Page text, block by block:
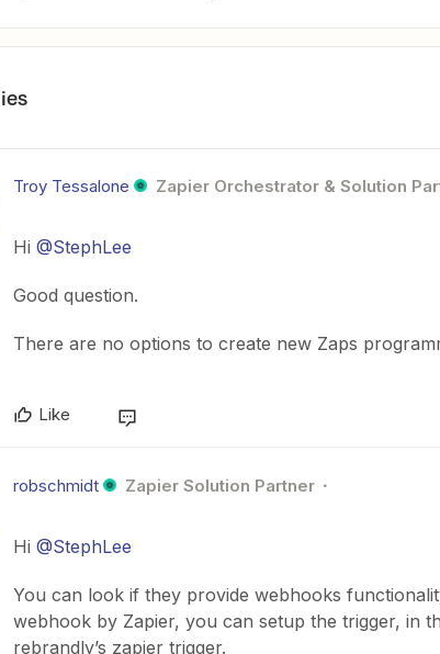
Troy Tessalone Zapier Orchestrator & Solution
Hi @StephLee
Good question.
There are no options to create new Zaps
Like
robschmidt Zapier Solution Partner
Hi @StephLee
You can look if they provide webhooks
webhook by Zapier, you can setup the trigger, in
rebrandly’s zapier trigger.